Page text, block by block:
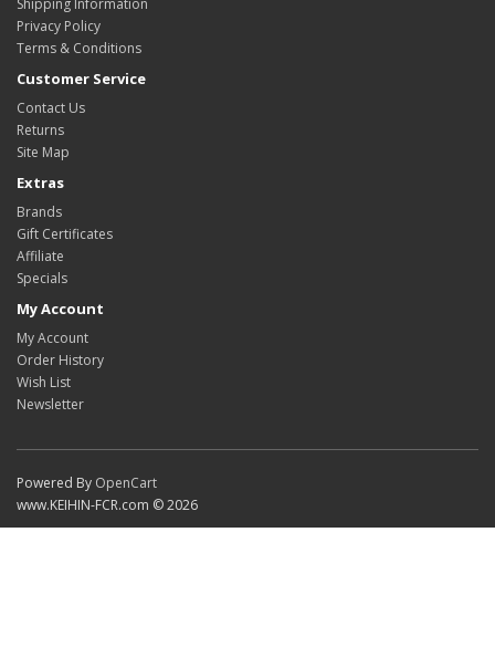
Shipping Information
Privacy Policy
Terms & Conditions
Customer Service
Contact Us
Returns
Site Map
Extras
Brands
Gift Certificates
Affiliate
Specials
My Account
My Account
Order History
Wish List
Newsletter
Powered By OpenCart
www.KEIHIN-FCR.com © 2026